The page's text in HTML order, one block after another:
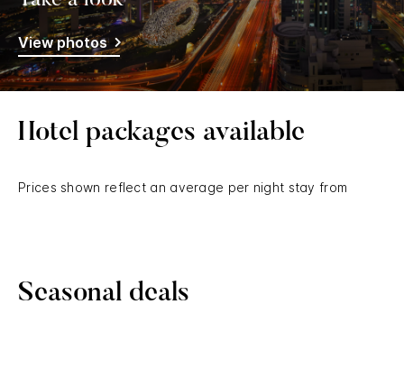
View photos
Hotel packages available
Prices shown reflect an average per night stay from
Seasonal deals